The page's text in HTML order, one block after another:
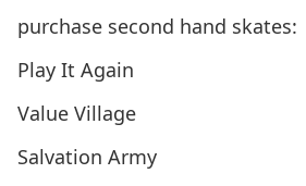
purchase second hand skates:
Play It Again
Value Village
Salvation Army